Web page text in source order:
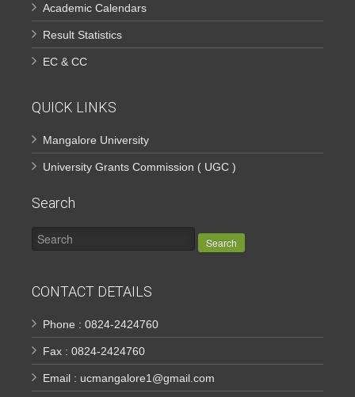
Academic Calendars
Result Statistics
EC & CC
QUICK LINKS
Mangalore University
University Grants Commission ( UGC )
Search
Search
CONTACT DETAILS
Phone : 0824-2424760
Fax : 0824-2424760
Email : ucmangalore1@gmail.com